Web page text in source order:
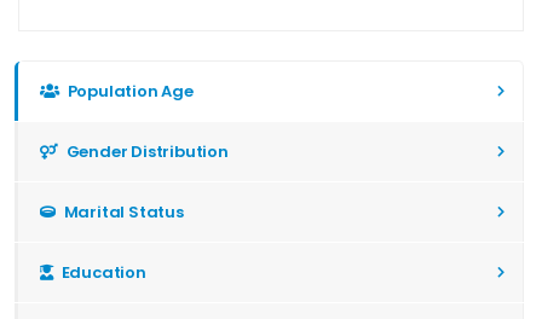
Population Age
Gender Distribution
Marital Status
Education